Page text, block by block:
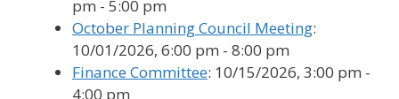
pm - 5:00 pm
October Planning Council Meeting:
10/01/2026, 6:00 pm - 8:00 pm
Finance Committee: 10/15/2026, 3:00 pm -
4:00 pm